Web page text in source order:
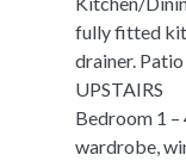
fully fitted
drainer.
UPSTAIRS
Bedroom 1 –
wardrobe,